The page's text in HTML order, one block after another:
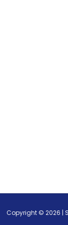
Copyright © 2026 |